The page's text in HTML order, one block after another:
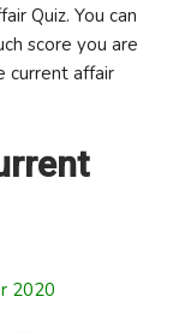
Quiz. You can
score you are
current affair
2020